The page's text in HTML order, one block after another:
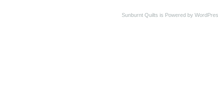
Sunburnt Quilts is Powered by